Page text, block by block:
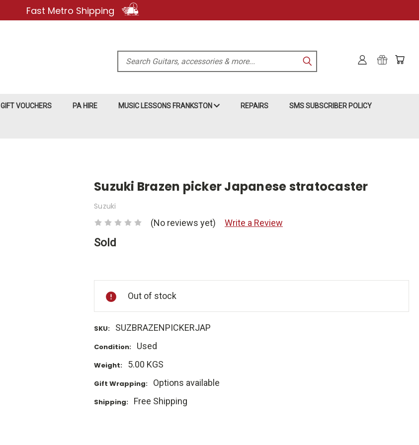
Fast Metro Shipping
Search
GIFT VOUCHERS PA HIRE MUSIC LESSONS FRANKSTON REPAIRS SMS SUBSCRIBER POLICY
Suzuki Brazen picker Japanese stratocaster
Suzuki
(No reviews yet) Write a Review
Sold
Stock:
Out of stock
SKU: SUZBRAZENPICKERJAP
Condition: Used
Weight: 5.00 KGS
Gift Wrapping: Options available
Shipping: Free Shipping